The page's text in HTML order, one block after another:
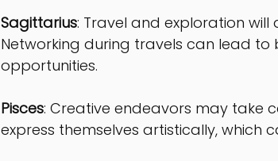
Sagittarius: Travel and exploration
Networking during travels can lead
opportunities.
Pisces: Creative endeavors may take
express themselves artistically, which